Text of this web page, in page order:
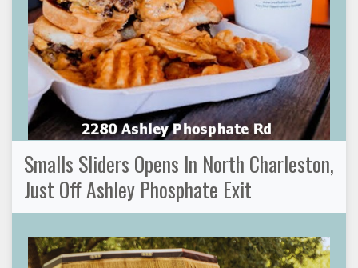
Smalls Sliders Opens In North Charleston,
Just Off Ashley Phosphate Exit